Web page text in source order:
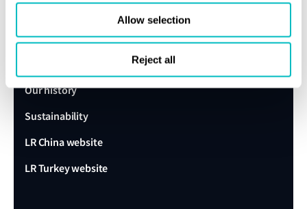
Allow selection
Reject all
About us
Our history
Sustainability
LR China website
LR Turkey website